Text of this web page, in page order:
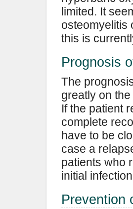
limited. It
osteomyelitis
this is
Prognosis
The
greatly on
If the patient
complete
have to be
case a
patients who
initial
Prevention